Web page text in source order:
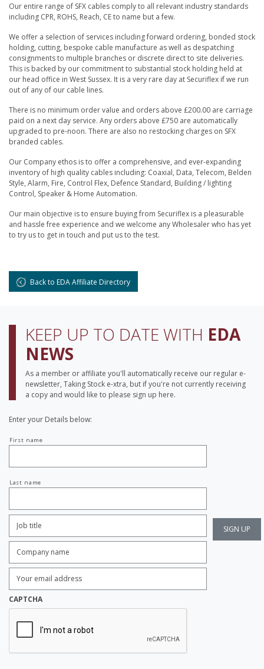
Our entire range of SFX cables comply to all relevant industry standards
including CPR, ROHS, Reach, CE to name but a few.
We offer a selection of services including forward ordering, bonded stock
holding, cutting, bespoke cable manufacture as well as despatching
consignments to multiple branches or discrete direct to site deliveries.
This is backed by our commitment to substantial stock holding held at
our head office in West Sussex. It is a very rare day at Securiflex if we run
out of any of our cable lines.
There is no minimum order value and orders above £200.00 are carriage
paid on a next day service. Any orders above £750 are automatically
upgraded to pre-noon. There are also no restocking charges on SFX
branded cables.
Our Company ethos is to offer a comprehensive, and ever-expanding
inventory of high quality cables including: Coaxial, Data, Telecom, Belden
Style, Alarm, Fire, Control Flex, Defence Standard, Building / lighting
Control, Speaker & Home Automation.
Our main objective is to ensure buying from Securiflex is a pleasurable
and hassle free experience and we welcome any Wholesaler who has yet
to try us to get in touch and put us to the test.
Back to EDA Affiliate Directory
KEEP UP TO DATE WITH EDA
NEWS
As a member or affiliate you'll automatically receive our regular e-
newsletter, Taking Stock e-xtra, but if you're not currently receiving
a copy and would like to please sign up here.
Enter your Details below:
name
First name
Last name
Title:
*
name: *
Email
Address: *
CAPTCHA